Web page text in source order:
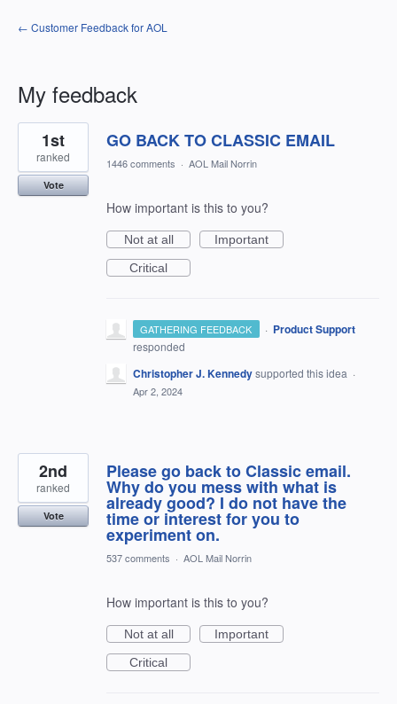
← Customer Feedback for AOL
My feedback
8
results
found
GO BACK TO CLASSIC EMAIL
1st
ranked
Vote
1446 comments · AOL Mail Norrin
How important is this to you?
Not at all
Important
Critical
GATHERING FEEDBACK · Product Support
responded
Christopher J. Kennedysupported this idea ·
Apr 2, 2024
Please go back to Classic email.
Why do you mess with what is
already good? I do not have the
time or interest for you to
experiment on.
2nd
ranked
Vote
537 comments · AOL Mail Norrin
How important is this to you?
Not at all
Important
Critical